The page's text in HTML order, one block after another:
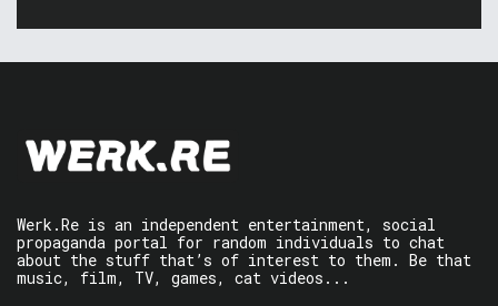
Werk.Re is an independent entertainment, social
propaganda portal for random individuals to chat
about the stuff that’s of interest to them. Be that
music, film, TV, games, cat videos...